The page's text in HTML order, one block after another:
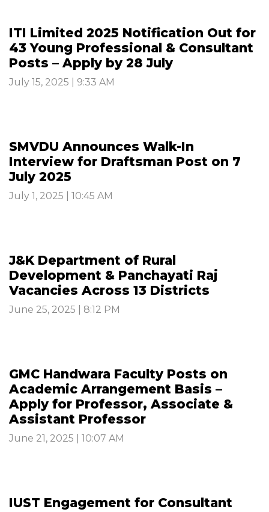
ITI Limited 2025 Notification Out for
43 Young Professional & Consultant
Posts – Apply by 28 July
July 15, 2025 | 9:33 AM
SMVDU Announces Walk-In
Interview for Draftsman Post on 7
July 2025
July 1, 2025 | 10:45 AM
J&K Department of Rural
Development & Panchayati Raj
Vacancies Across 13 Districts
June 25, 2025 | 8:12 PM
GMC Handwara Faculty Posts on
Academic Arrangement Basis –
Apply for Professor, Associate &
Assistant Professor
June 21, 2025 | 10:07 AM
IUST Engagement for Consultant